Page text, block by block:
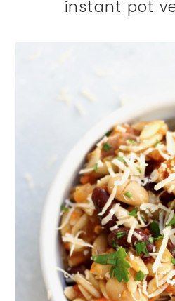
instant pot